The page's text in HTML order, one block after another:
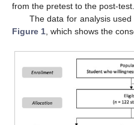
from the pretest to the post-test.
The data for analysis
Figure 1 , which shows the